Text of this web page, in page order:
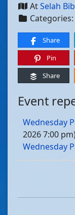
AtSelah
Categories:
Share
Pin
Share
Event
Wednesday
2026 7:00
Wednesday
Wednesday
Wednesday